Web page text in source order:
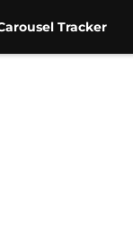
Tracker